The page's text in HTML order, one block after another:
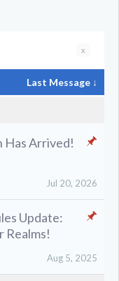
x
Last Message ↓
Has Arrived!
Jul 20, 2026
Update:
Realms!
Aug 5, 2025